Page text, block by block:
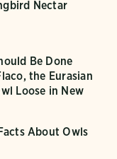
Nectar
Be Done
the Eurasian
Loose in New
About Owls